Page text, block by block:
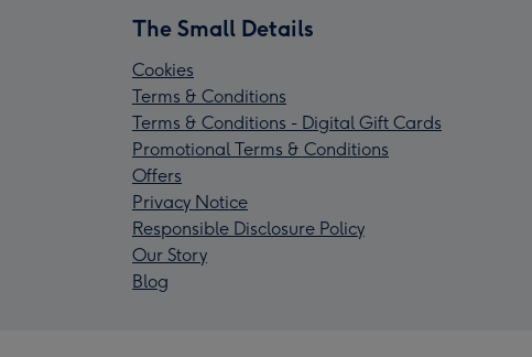
The Small Details
Cookies
Terms & Conditions
Terms & Conditions - Digital Gift Cards
Promotional Terms & Conditions
Offers
Privacy Notice
Responsible Disclosure Policy
Our Story
Blog